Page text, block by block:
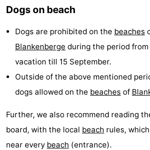
Suites
Zeebrugge
Residentie
Green
Garden
-
Seaside
Blankenberge
Bed
(and
breakfasts)
Campsites
Cottages
Beachside
-
Blankenberger
-
Dogs on beach
Dogs are prohibited on the beaches
Blankenberge during the period
vacation till 15 September.
Outside of the above mentioned
dogs allowed on the beaches of
Further, we also recommend reading
board, with the local beach rules,
near every beach (entrance).